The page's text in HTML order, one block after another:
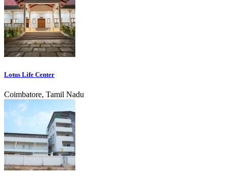
Lotus Life Center
Coimbatore, Tamil Nadu